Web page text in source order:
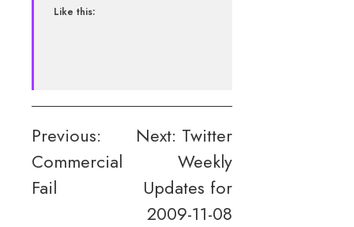
Like this:
Post
navigation
Previous:
Commercial
Fail
Next: Twitter
Weekly
Updates for
2009-11-08